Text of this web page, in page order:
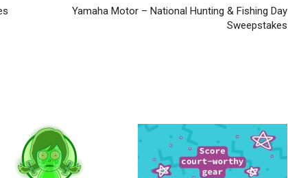
Yamaha Motor – National Hunting & Fishing Day
Sweepstakes